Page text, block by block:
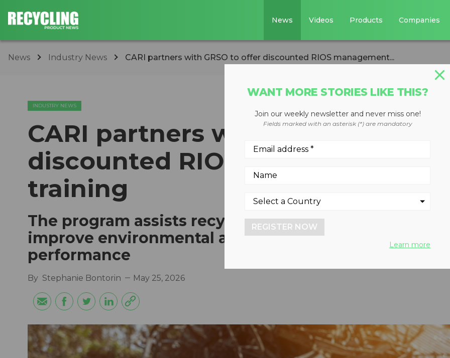
News Videos Products Companies
News Industry News CARI partners with GRSO to offer discounted RIOS management...
INDUSTRY NEWS
CARI partners with GRSO to offer
discounted RIOS management
training
The program assists recyclers across all
improve environmental and health and safety
performance
By Stephanie Bontorin May 25, 2026
WANT MORE STORIES LIKE THIS?
Join our weekly newsletter and never miss one!
Fields marked with an asterisk (*) are mandatory
REGISTER NOW
Learn more